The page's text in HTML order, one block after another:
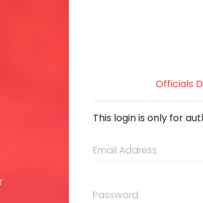
Officials
This login is only for
Email Address
Password